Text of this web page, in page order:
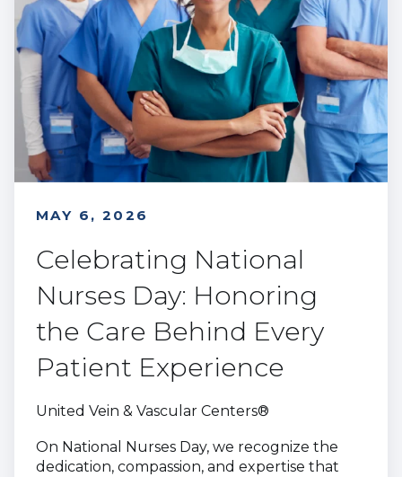
MAY 6, 2026
Celebrating National
Nurses Day: Honoring
the Care Behind Every
Patient Experience
United Vein & Vascular Centers®
On National Nurses Day, we recognize the
dedication, compassion, and expertise that